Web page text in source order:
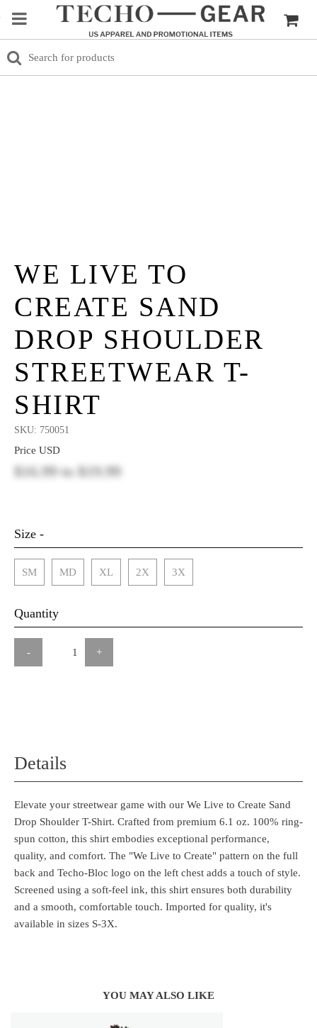
WE LIVE TO
CREATE SAND
DROP SHOULDER
STREETWEAR T-
SHIRT
SKU: 750051
Price USD
$16.99to $19.99
Size -
SM MD XL 2X 3X
Quantity
- +
Details
Elevate your streetwear game with our We Live to Create Sand
Drop Shoulder T-Shirt. Crafted from premium 6.1 oz. 100% ring-
spun cotton, this shirt embodies exceptional performance,
quality, and comfort. The "We Live to Create" pattern on the full
back and Techo-Bloc logo on the left chest adds a touch of style.
Screened using a soft-feel ink, this shirt ensures both durability
and a smooth, comfortable touch. Imported for quality, it's
available in sizes S-3X.
YOU MAY ALSO LIKE